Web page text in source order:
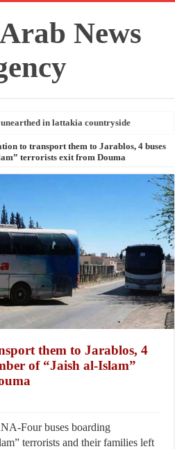
unearthed in lattakia countryside
to transport them to Jarablos, 4 buses
terrorists exit from Douma
them to Jarablos, 4
of “Jaish al-Islam”
Four buses boarding
terrorists and their families left